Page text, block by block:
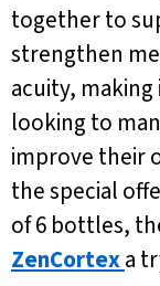
together to
strengthen
acuity,
looking to
improve their
the special
of 6 bottles,
ZenCortexa